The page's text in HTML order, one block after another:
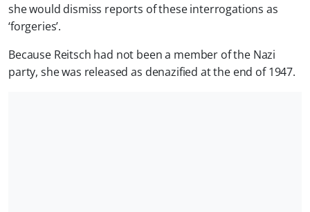
she would dismiss reports of these interrogations as
‘forgeries’.
Because Reitsch had not been a member of the Nazi
party, she was released as denazified at the end of 1947.